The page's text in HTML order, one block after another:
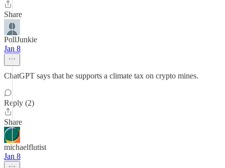
Share
PollJunkie
Jan 8
ChatGPT says that he supports a climate tax on crypto mines.
Reply (2)
Share
michaelflutist
Jan 8